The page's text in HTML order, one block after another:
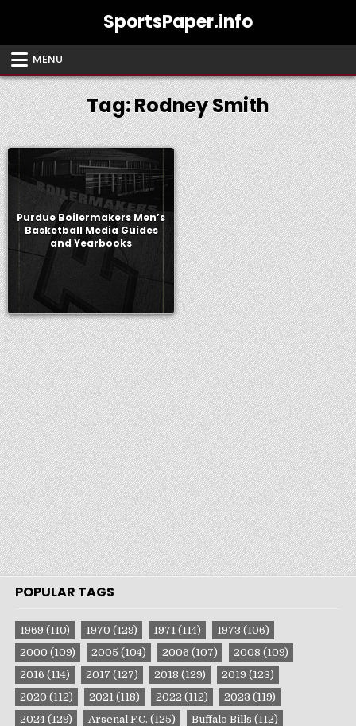
SportsPaper.info
MENU
Tag:Rodney Smith
Purdue Boilermakers Men’s
Basketball Media Guides
and Yearbooks
POPULAR TAGS
1969 (110) 1970 (129) 1971 (114) 1973 (106)
2000 (109) 2005 (104) 2006 (107) 2008 (109)
2016 (114) 2017 (127) 2018 (129) 2019 (123)
2020 (112) 2021 (118) 2022 (112) 2023 (119)
2024 (129) Arsenal F.C. (125) Buffalo Bills (112)